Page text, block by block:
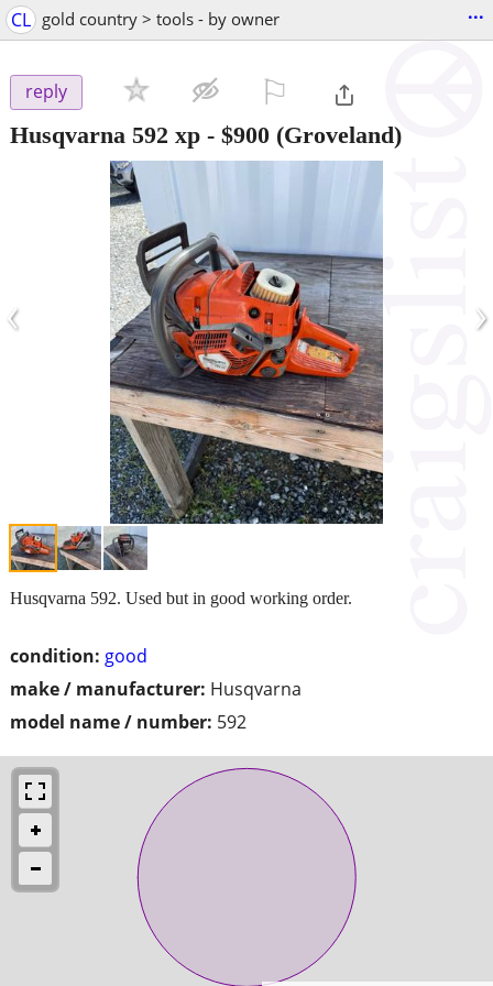
CL gold country > tools - by owner ...
reply
Husqvarna 592 xp - $900 (Groveland)
‹ ›
condition: good
make / manufacturer: Husqvarna
model name / number: 592
Husqvarna 592. Used but in good working order.